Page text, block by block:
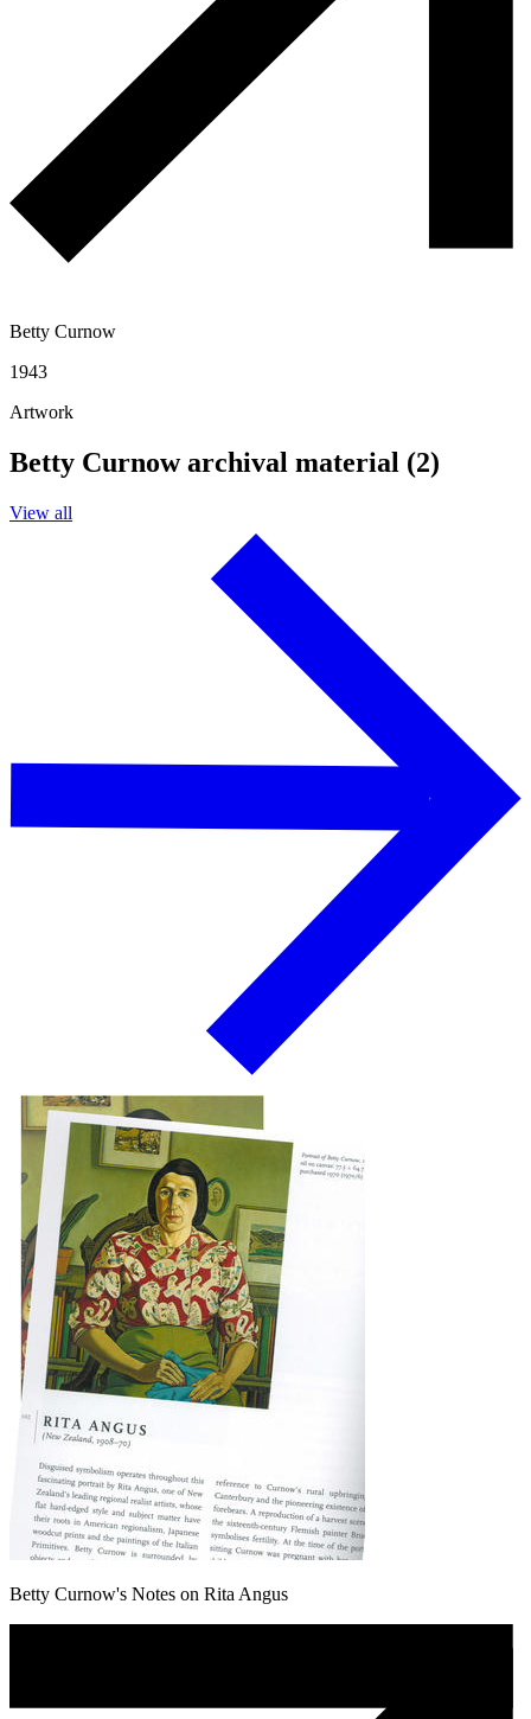
Betty Curnow
1943
Artwork
Betty Curnow archival material (2)
View all
Betty Curnow's Notes on Rita Angus